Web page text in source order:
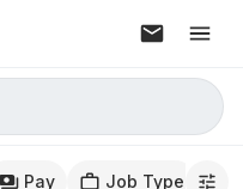
Pay Job Type